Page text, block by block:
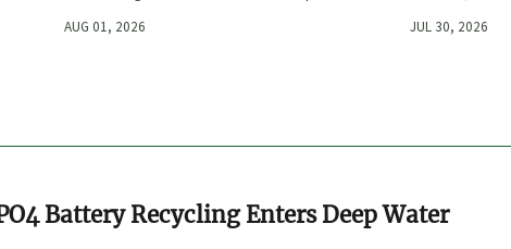
requirements could impact compliance,
AUG 01, 2026
ingredient
JUL 30, 2026
Battery Recycling Enters Deep Water